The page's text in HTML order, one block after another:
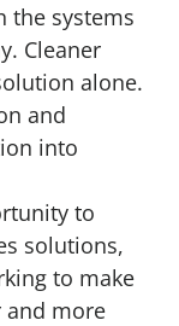
the systems
Cleaner
alone.
and
into
to
solutions,
to make
and more